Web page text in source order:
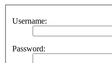
Username:
Password: